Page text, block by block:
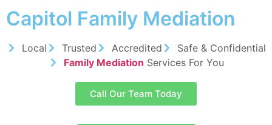
Capitol Family Mediation
Local Trusted Accredited
Safe & Confidential
Family Mediation Services For You
Call Our Team Today